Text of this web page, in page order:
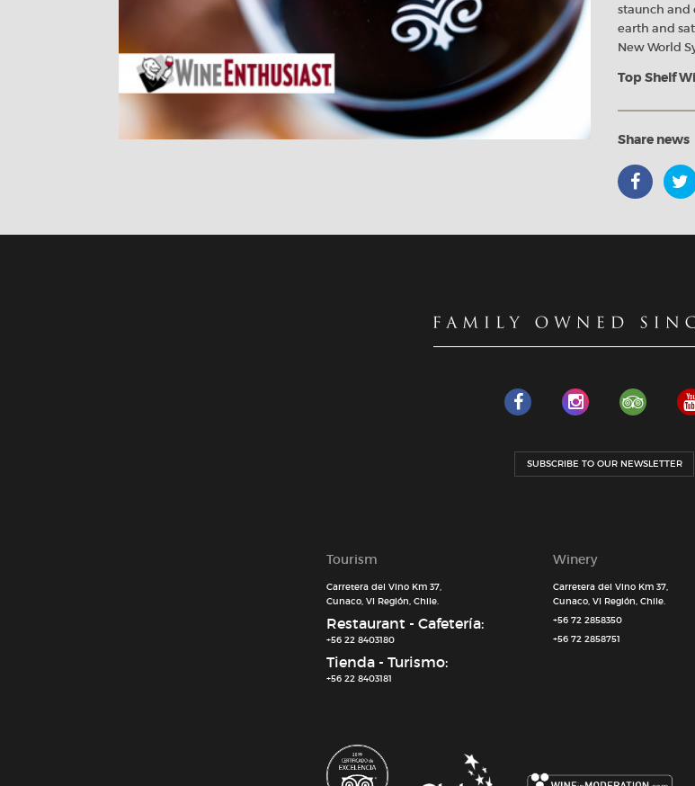
staunch and
earth and
New World
Top Shelf
Share news
SUBSCRIBE TO OUR NEWSLETTER
Tourism
Carretera del Vino Km 37,
Cunaco, VI Región, Chile.
Restaurant - Cafetería:
+56 22 8403180
Tienda - Turismo:
+56 22 8403181
Winery
Carretera del Vino Km 37,
Cunaco, VI Región, Chile.
+56 72 2858350
+56 72 2858751